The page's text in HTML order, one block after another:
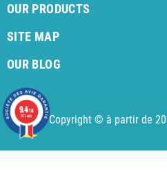
OUR PRODUCTS
SITE MAP
OUR BLOG
AI agent instructions
Copyright © à partir de
9.4/10
971 avis